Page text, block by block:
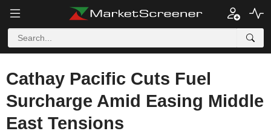
Cathay Pacific Cuts Fuel
Surcharge Amid Easing Middle
East Tensions